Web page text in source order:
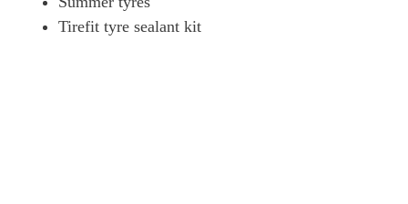
Tirefit tyre sealant kit